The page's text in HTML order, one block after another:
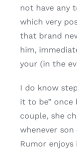
not have any
which very
that brand
him,
your (in the
I do know
it to be” once
couple, she
whenever son
Rumor